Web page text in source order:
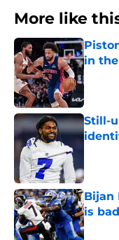
More like
in
Still-
Bijan
is